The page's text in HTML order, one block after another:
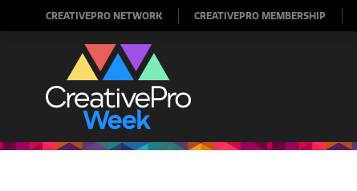
CREATIVEPRO NETWORK CREATIVEPRO MEMBERSHIP